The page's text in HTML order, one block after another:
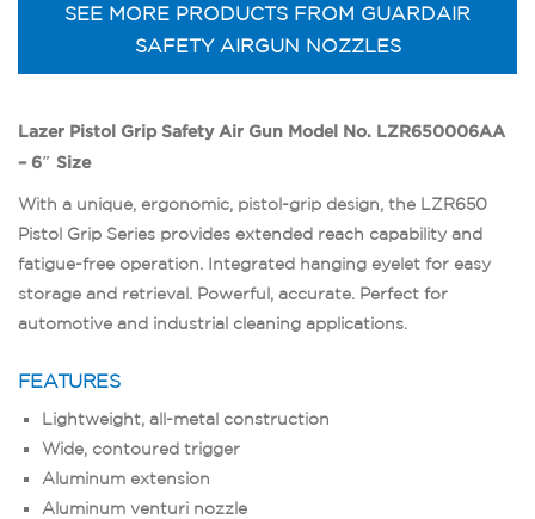
SEE MORE PRODUCTS FROM GUARDAIR
SAFETY AIRGUN NOZZLES
Lazer Pistol Grip Safety Air Gun Model No. LZR650006AA
– 6″ Size
With a unique, ergonomic, pistol-grip design, the LZR650
Pistol Grip Series provides extended reach capability and
fatigue-free operation. Integrated hanging eyelet for easy
storage and retrieval. Powerful, accurate. Perfect for
automotive and industrial cleaning applications.
FEATURES
Lightweight, all-metal construction
Wide, contoured trigger
Aluminum extension
Aluminum venturi nozzle